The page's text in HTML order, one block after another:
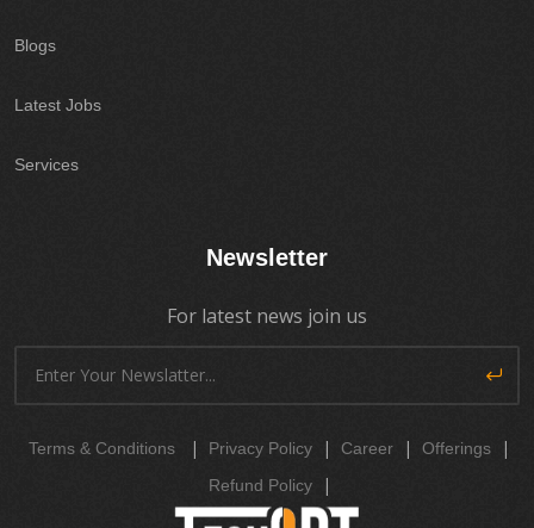
Blogs
Latest Jobs
Services
Newsletter
For latest news join us
Terms & Conditions | Privacy Policy | Career | Offerings |
Refund Policy |